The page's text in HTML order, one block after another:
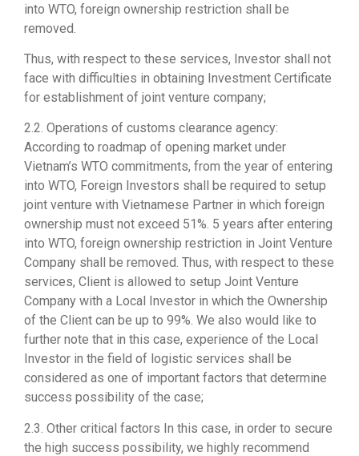
into WTO, foreign ownership restriction shall be
removed.
Thus, with respect to these services, Investor shall not
face with difficulties in obtaining Investment Certificate
for establishment of joint venture company;
2.2. Operations of customs clearance agency:
According to roadmap of opening market under
Vietnam’s WTO commitments, from the year of entering
into WTO, Foreign Investors shall be required to setup
joint venture with Vietnamese Partner in which foreign
ownership must not exceed 51%. 5 years after entering
into WTO, foreign ownership restriction in Joint Venture
Company shall be removed. Thus, with respect to these
services, Client is allowed to setup Joint Venture
Company with a Local Investor in which the Ownership
of the Client can be up to 99%. We also would like to
further note that in this case, experience of the Local
Investor in the field of logistic services shall be
considered as one of important factors that determine
success possibility of the case;
2.3. Other critical factors In this case, in order to secure
the high success possibility, we highly recommend